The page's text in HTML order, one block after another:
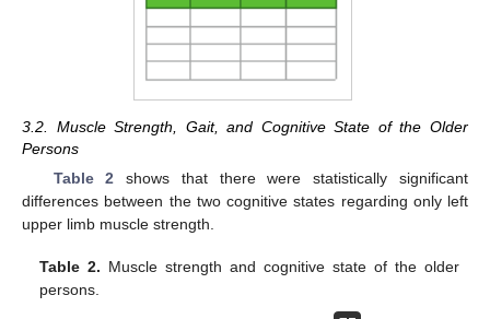
3.2. Muscle Strength, Gait, and Cognitive State of the Older
Persons
Table 2 shows that there were statistically significant
differences between the two cognitive states regarding only left
upper limb muscle strength.
Table 2. Muscle strength and cognitive state of the older
persons.